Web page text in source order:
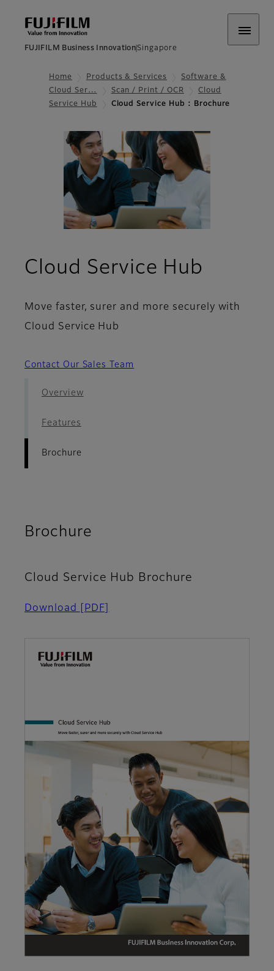
FUJIFILM Business Innovation Singapore
Home Products & Services
Software &
Cloud Ser…
Scan / Print / OCR
Cloud
Service Hub​
Cloud Service Hub : Brochure
Cloud Service Hub​
Move faster, surer and more securely with
Cloud Service Hub
Contact Our Sales Team
Overview
Features
Brochure
Brochure
Cloud Service Hub Brochure
Download [PDF]